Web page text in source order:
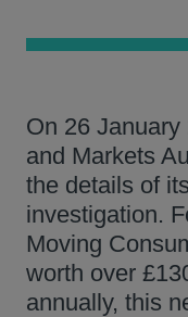
On 26
and Markets
the details of
investigation.
Moving
worth over
annually, this